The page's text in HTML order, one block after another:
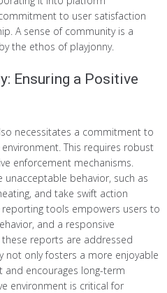
to user satisfaction
A sense of community is a
the ethos of playjonny.
Ensuring a Positive
necessitates a commitment to
This requires robust
enforcement mechanisms.
behavior, such as
and take swift action
tools empowers users to
and a responsive
reports are addressed
not only fosters a more enjoyable
encourages long-term
environment is critical for